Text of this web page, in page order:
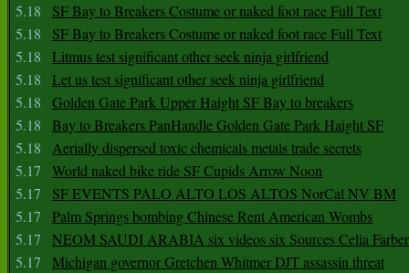
5.18
SF Bay to Breakers Costume or naked foot race Full Text
5.18
SF Bay to Breakers Costume or naked foot race Full Text
5.18
Litmus test significant other seek ninja girlfriend
5.18
Let us test significant other seek ninja girlfriend
5.18
Golden Gate Park Upper Haight SF Bay to breakers
5.18
Bay to Breakers PanHandle Golden Gate Park Haight SF
5.18
Aerially dispersed toxic chemicals metals trade secrets
5.17
World naked bike ride SF Cupids Arrow Noon
5.17
SF EVENTS PALO ALTO LOS ALTOS NorCal NV BM
5.17
Palm Springs bombing Chinese Rent American Wombs
5.17
NEOM SAUDI ARABIA six videos six Sources Celia Farber
5.17
Michigan governor Gretchen Whitmer DJT assassin threat